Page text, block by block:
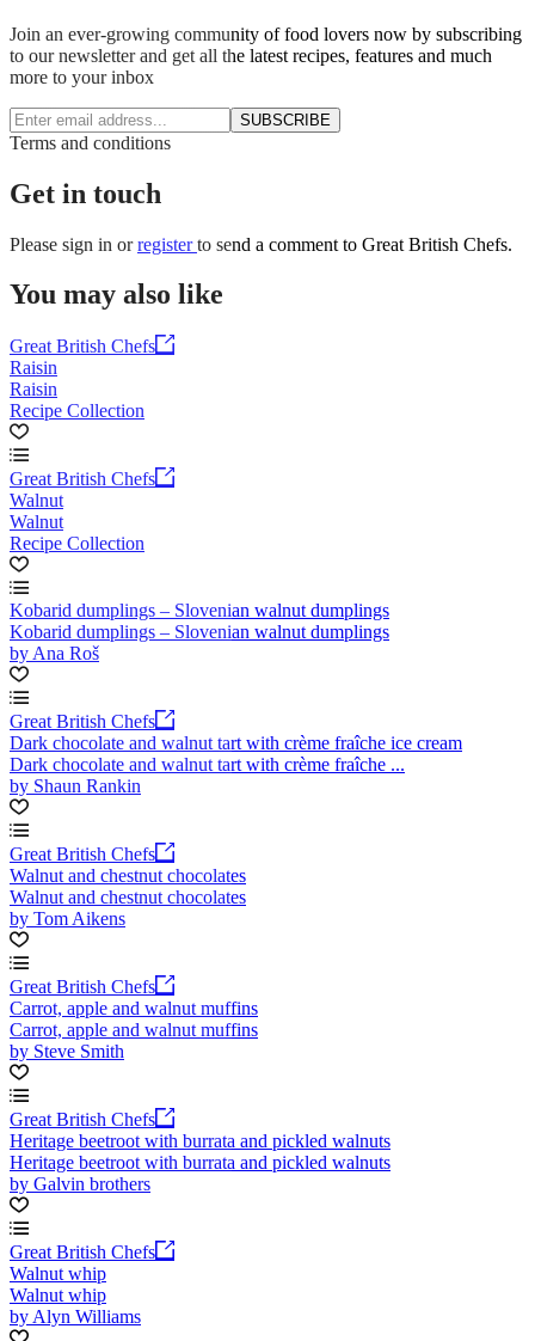
Join an ever-growing community of food lovers now by subscribing
to our newsletter and get all the latest recipes, features and much
more to your inbox
SUBSCRIBE
Terms and conditions
Get in touch
Please sign in orregisterto send a comment to Great British Chefs.
You may also like
Great British Chefs
Raisin
Raisin
Recipe Collection
Great British Chefs
Walnut
Walnut
Recipe Collection
Kobarid dumplings – Slovenian walnut dumplings
Kobarid dumplings – Slovenian walnut dumplings
by Ana Roš
Great British Chefs
Dark chocolate and walnut tart with crème fraîche ice cream
Dark chocolate and walnut tart with crème fraîche ...
by Shaun Rankin
Great British Chefs
Walnut and chestnut chocolates
Walnut and chestnut chocolates
by Tom Aikens
Great British Chefs
Carrot, apple and walnut muffins
Carrot, apple and walnut muffins
by Steve Smith
Great British Chefs
Heritage beetroot with burrata and pickled walnuts
Heritage beetroot with burrata and pickled walnuts
by Galvin brothers
Great British Chefs
Walnut whip
Walnut whip
by Alyn Williams